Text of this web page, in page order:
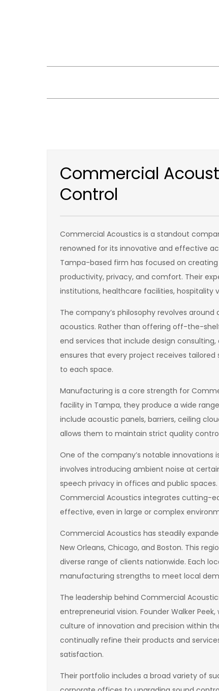
Commercial
Control
Commercial Acoustics is a standout
renowned for its innovative and effective
Tampa-based firm has focused on
productivity, privacy, and comfort. Their
institutions, healthcare facilities, hospitality
The company’s philosophy revolves around
acoustics. Rather than offering off-the-
end services that include design
ensures that every project receives
to each space.
Manufacturing is a core strength for
facility in Tampa, they produce a wide
include acoustic panels, barriers, ceiling
allows them to maintain strict quality
One of the company’s notable innovations
involves introducing ambient noise at
speech privacy in offices and public
Commercial Acoustics integrates cutting-
effective, even in large or complex
Commercial Acoustics has steadily
New Orleans, Chicago, and Boston. This
diverse range of clients nationwide. Each
manufacturing strengths to meet local
The leadership behind Commercial
entrepreneurial vision. Founder Walker
culture of innovation and precision within
continually refine their products and
satisfaction.
Their portfolio includes a broad variety of